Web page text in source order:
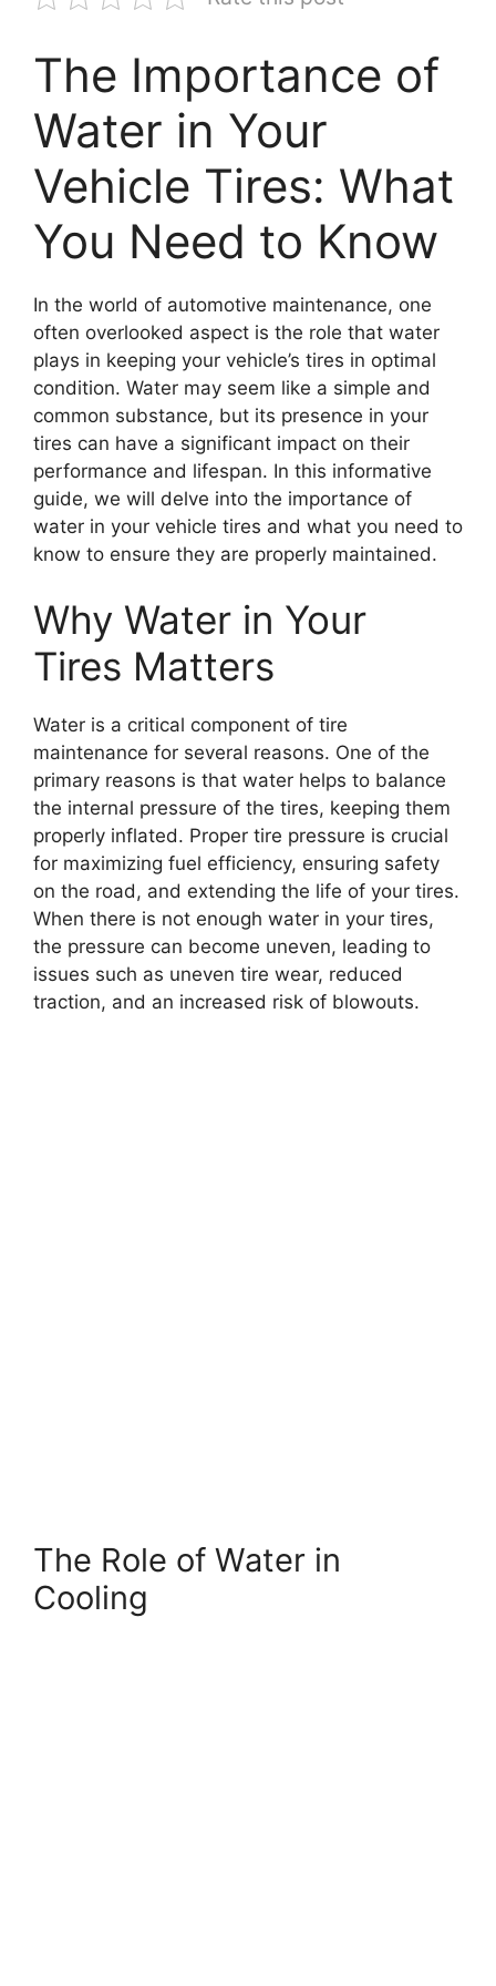
The Importance of
Water in Your
Vehicle Tires: What
You Need to Know
In the world of automotive maintenance, one
often overlooked aspect is the role that water
plays in keeping your vehicle’s tires in optimal
condition. Water may seem like a simple and
common substance, but its presence in your
tires can have a significant impact on their
performance and lifespan. In this informative
guide, we will delve into the importance of
water in your vehicle tires and what you need to
know to ensure they are properly maintained.
Why Water in Your
Tires Matters
Water is a critical component of tire
maintenance for several reasons. One of the
primary reasons is that water helps to balance
the internal pressure of the tires, keeping them
properly inflated. Proper tire pressure is crucial
for maximizing fuel efficiency, ensuring safety
on the road, and extending the life of your tires.
When there is not enough water in your tires,
the pressure can become uneven, leading to
issues such as uneven tire wear, reduced
traction, and an increased risk of blowouts.
The Role of Water in
Cooling